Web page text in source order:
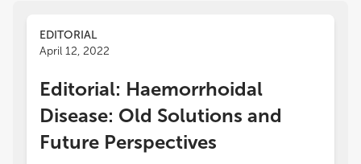
EDITORIAL
April 12, 2022
Editorial: Haemorrhoidal
Disease: Old Solutions and
Future Perspectives